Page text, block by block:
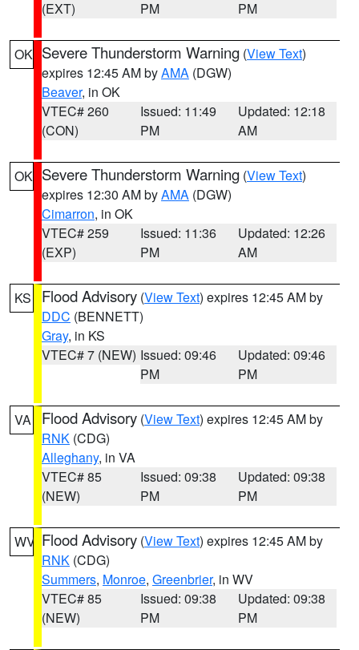
(EXT)
PM
PM
OK Severe Thunderstorm Warning (View Text)
expires 12:45 AM byAMA (DGW)
Beaver, in OK
VTEC# 260
(CON)
Issued: 11:49
PM
Updated: 12:18
AM
OK Severe Thunderstorm Warning (View Text)
expires 12:30 AM byAMA (DGW)
Cimarron, in OK
VTEC# 259
(EXP)
Issued: 11:36
PM
Updated: 12:26
AM
KS Flood Advisory (View Text) expires 12:45 AM by
DDC (BENNETT)
Gray, in KS
VTEC# 7 (NEW) Issued: 09:46
PM
Updated: 09:46
PM
VA Flood Advisory (View Text) expires 12:45 AM by
RNK (CDG)
Alleghany, in VA
VTEC# 85
(NEW)
Issued: 09:38
PM
Updated: 09:38
PM
WV Flood Advisory (View Text) expires 12:45 AM by
RNK (CDG)
Summers, Monroe, Greenbrier, in WV
VTEC# 85
(NEW)
Issued: 09:38
PM
Updated: 09:38
PM